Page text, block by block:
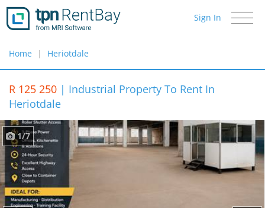
Toggle
Sign In
Home Heriotdale
R 125 250 | Industrial Property To Rent In
Heriotdale
1/7